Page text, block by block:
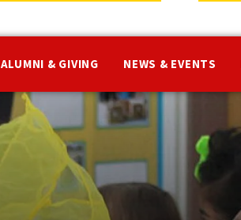
ALUMNI & GIVING NEWS & EVENTS